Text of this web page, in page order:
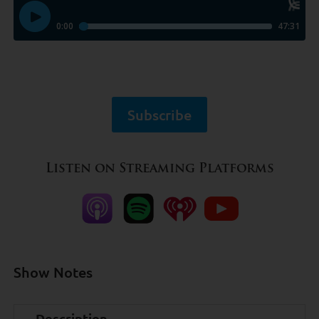
Subscribe
Listen on Streaming Platforms
Show Notes